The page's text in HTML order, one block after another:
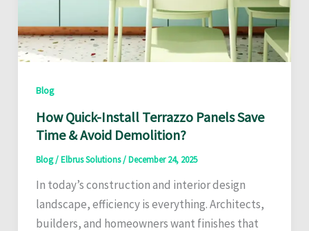
Blog
How Quick-Install Terrazzo Panels Save
Time & Avoid Demolition?
Blog/Elbrus Solutions/December 24, 2025
In today’s construction and interior design
landscape, efficiency is everything. Architects,
builders, and homeowners want finishes that